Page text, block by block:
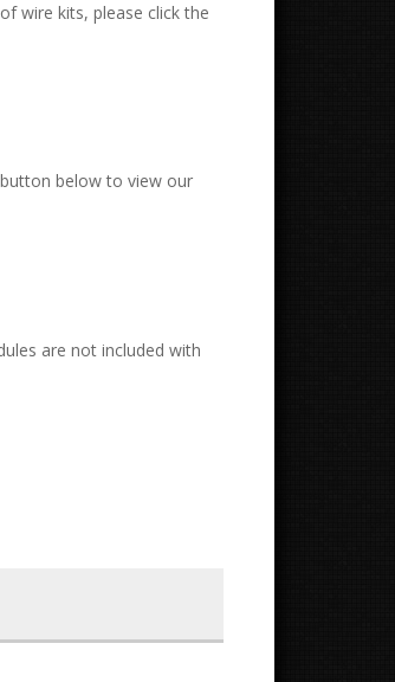
wire kits, please click the
below to view our
are not included with